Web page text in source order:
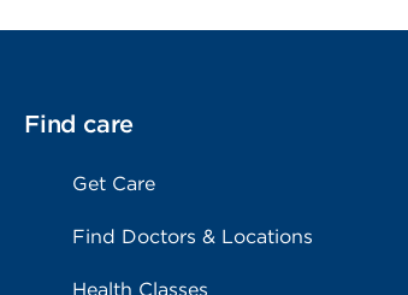
Find care
Get Care
Find Doctors & Locations
Health Classes